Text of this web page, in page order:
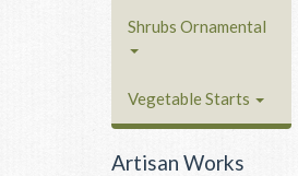
Shrubs Ornamental
Vegetable Starts
Artisan Works